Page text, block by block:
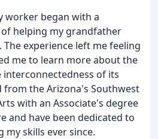
worker began with a
helping my grandfather
experience left me feeling
me to learn more about the
of its
from the Arizona's Southwest
with an Associate's degree
and have been dedicated to
skills ever since.